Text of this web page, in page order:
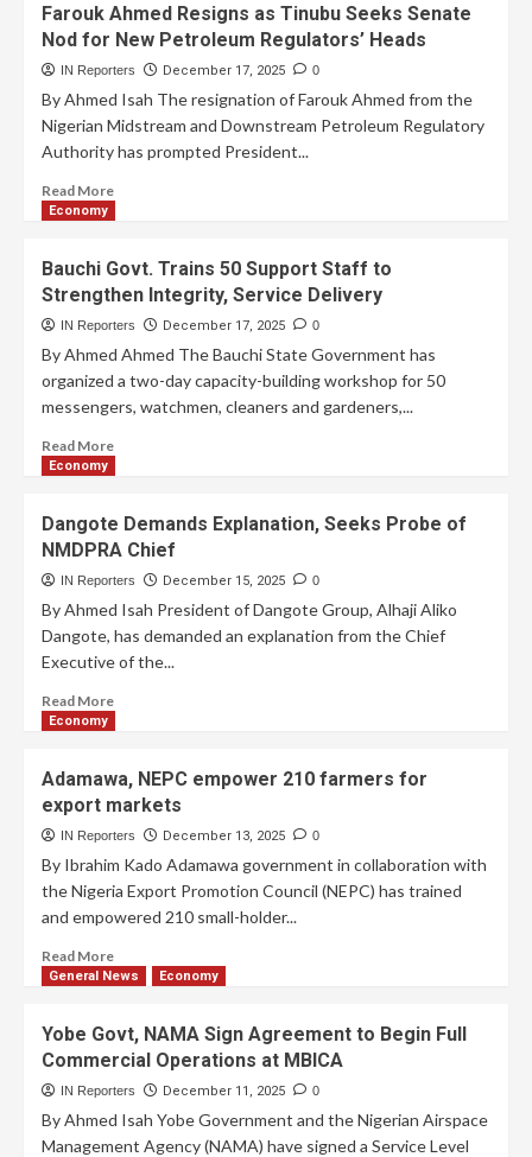
Farouk Ahmed Resigns as Tinubu Seeks Senate
Nod for New Petroleum Regulators’ Heads
IN Reporters December 17, 2025 0
By Ahmed Isah The resignation of Farouk Ahmed from the
Nigerian Midstream and Downstream Petroleum Regulatory
Authority has prompted President...
Read More
Economy
Bauchi Govt. Trains 50 Support Staff to
Strengthen Integrity, Service Delivery
IN Reporters December 17, 2025 0
By Ahmed Ahmed The Bauchi State Government has
organized a two-day capacity-building workshop for 50
messengers, watchmen, cleaners and gardeners,...
Read More
Economy
Dangote Demands Explanation, Seeks Probe of
NMDPRA Chief
IN Reporters December 15, 2025 0
By Ahmed Isah President of Dangote Group, Alhaji Aliko
Dangote, has demanded an explanation from the Chief
Executive of the...
Read More
Economy
Adamawa, NEPC empower 210 farmers for
export markets
IN Reporters December 13, 2025 0
By Ibrahim Kado Adamawa government in collaboration with
the Nigeria Export Promotion Council (NEPC) has trained
and empowered 210 small-holder...
Read More
General News Economy
Yobe Govt, NAMA Sign Agreement to Begin Full
Commercial Operations at MBICA
IN Reporters December 11, 2025 0
By Ahmed Isah Yobe Government and the Nigerian Airspace
Management Agency (NAMA) have signed a Service Level